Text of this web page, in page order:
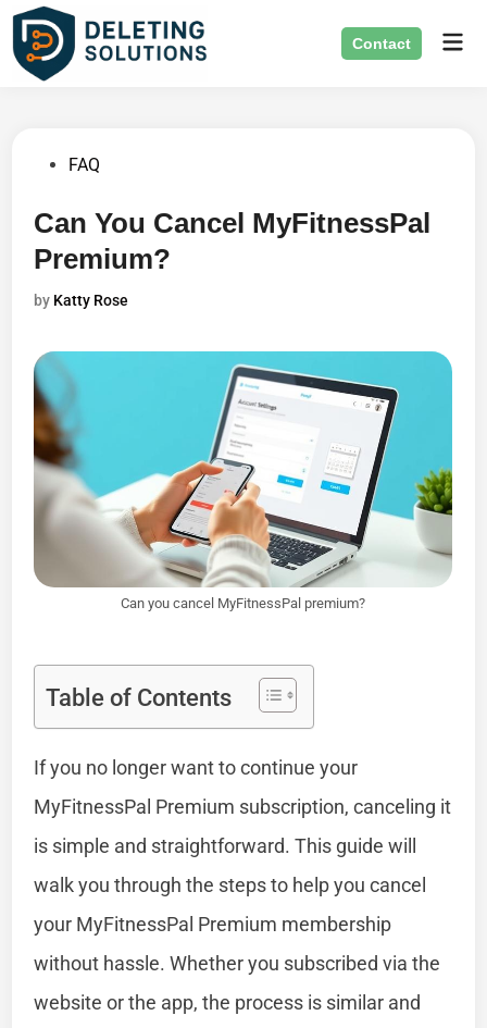
Skip
content
Contact
PostedFAQ
Can You Cancel MyFitnessPal
Premium?
by Katty Rose
Can you cancel MyFitnessPal premium?
Table of Contents
If you no longer want to continue your
MyFitnessPal Premium subscription, canceling it
is simple and straightforward. This guide will
walk you through the steps to help you cancel
your MyFitnessPal Premium membership
without hassle. Whether you subscribed via the
website or the app, the process is similar and